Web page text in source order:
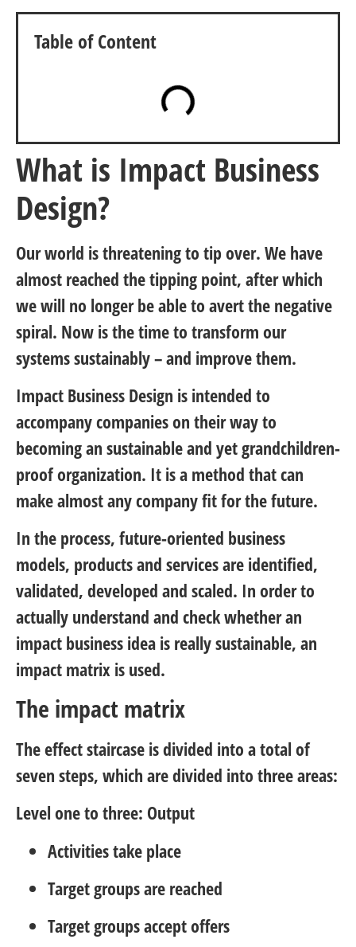
Table of Content
What is Impact Business
Design?
Our world is threatening to tip over. We have
almost reached the tipping point, after which
we will no longer be able to avert the negative
spiral. Now is the time to transform our
systems sustainably – and improve them.
Impact Business Design is intended to
accompany companies on their way to
becoming an sustainable and yet grandchildren-
proof organization. It is a method that can
make almost any company fit for the future.
In the process, future-oriented business
models, products and services are identified,
validated, developed and scaled. In order to
actually understand and check whether an
impact business idea is really sustainable, an
impact matrix is used.
The impact matrix
The effect staircase is divided into a total of
seven steps, which are divided into three areas:
Level one to three: Output
Activities take place
Target groups are reached
Target groups accept offers